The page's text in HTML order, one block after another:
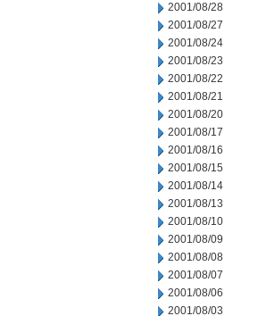
2001/08/28
2001/08/27
2001/08/24
2001/08/23
2001/08/22
2001/08/21
2001/08/20
2001/08/17
2001/08/16
2001/08/15
2001/08/14
2001/08/13
2001/08/10
2001/08/09
2001/08/08
2001/08/07
2001/08/06
2001/08/03